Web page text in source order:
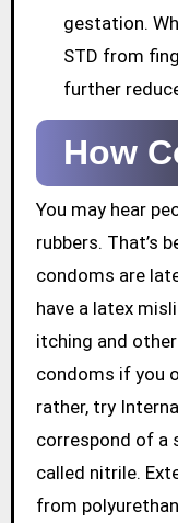
gestation.
STD from
further
How
You may hear
rubbers. That’s
condoms are
have a latex
itching and
condoms if you
rather, try
correspond of a
called nitrile.
from